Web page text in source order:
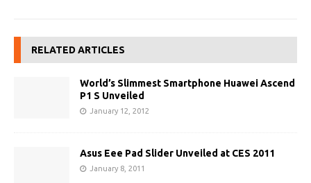
RELATED ARTICLES
World’s Slimmest Smartphone Huawei Ascend
P1 S Unveiled
January 12, 2012
Asus Eee Pad Slider Unveiled at CES 2011
January 8, 2011